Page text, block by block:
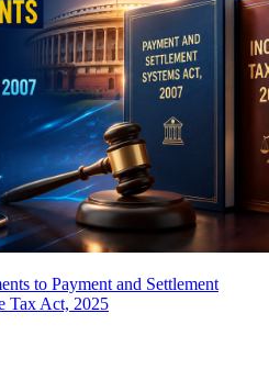
to Payment and Settlement
Tax Act, 2025